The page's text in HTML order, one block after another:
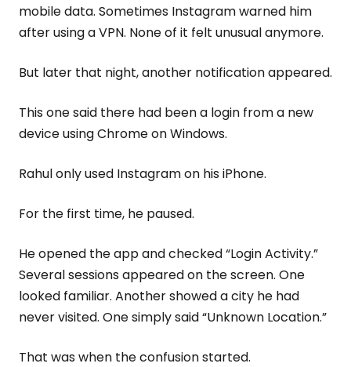
mobile data. Sometimes Instagram warned him
after using a VPN. None of it felt unusual anymore.
But later that night, another notification appeared.
This one said there had been a login from a new
device using Chrome on Windows.
Rahul only used Instagram on his iPhone.
For the first time, he paused.
He opened the app and checked “Login Activity.”
Several sessions appeared on the screen. One
looked familiar. Another showed a city he had
never visited. One simply said “Unknown Location.”
That was when the confusion started.